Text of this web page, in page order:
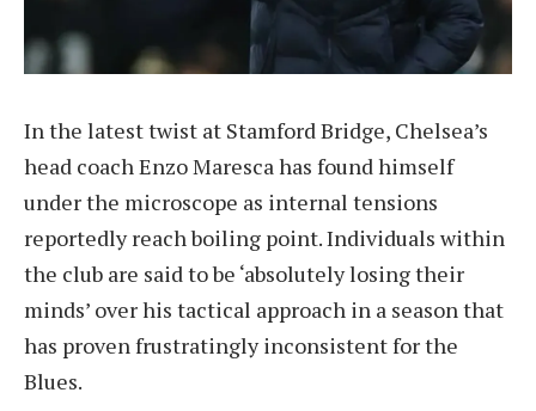
In the latest twist at Stamford Bridge, Chelsea’s
head coach Enzo Maresca has found himself
under the microscope as internal tensions
reportedly reach boiling point. Individuals within
the club are said to be ‘absolutely losing their
minds’ over his tactical approach in a season that
has proven frustratingly inconsistent for the
Blues.